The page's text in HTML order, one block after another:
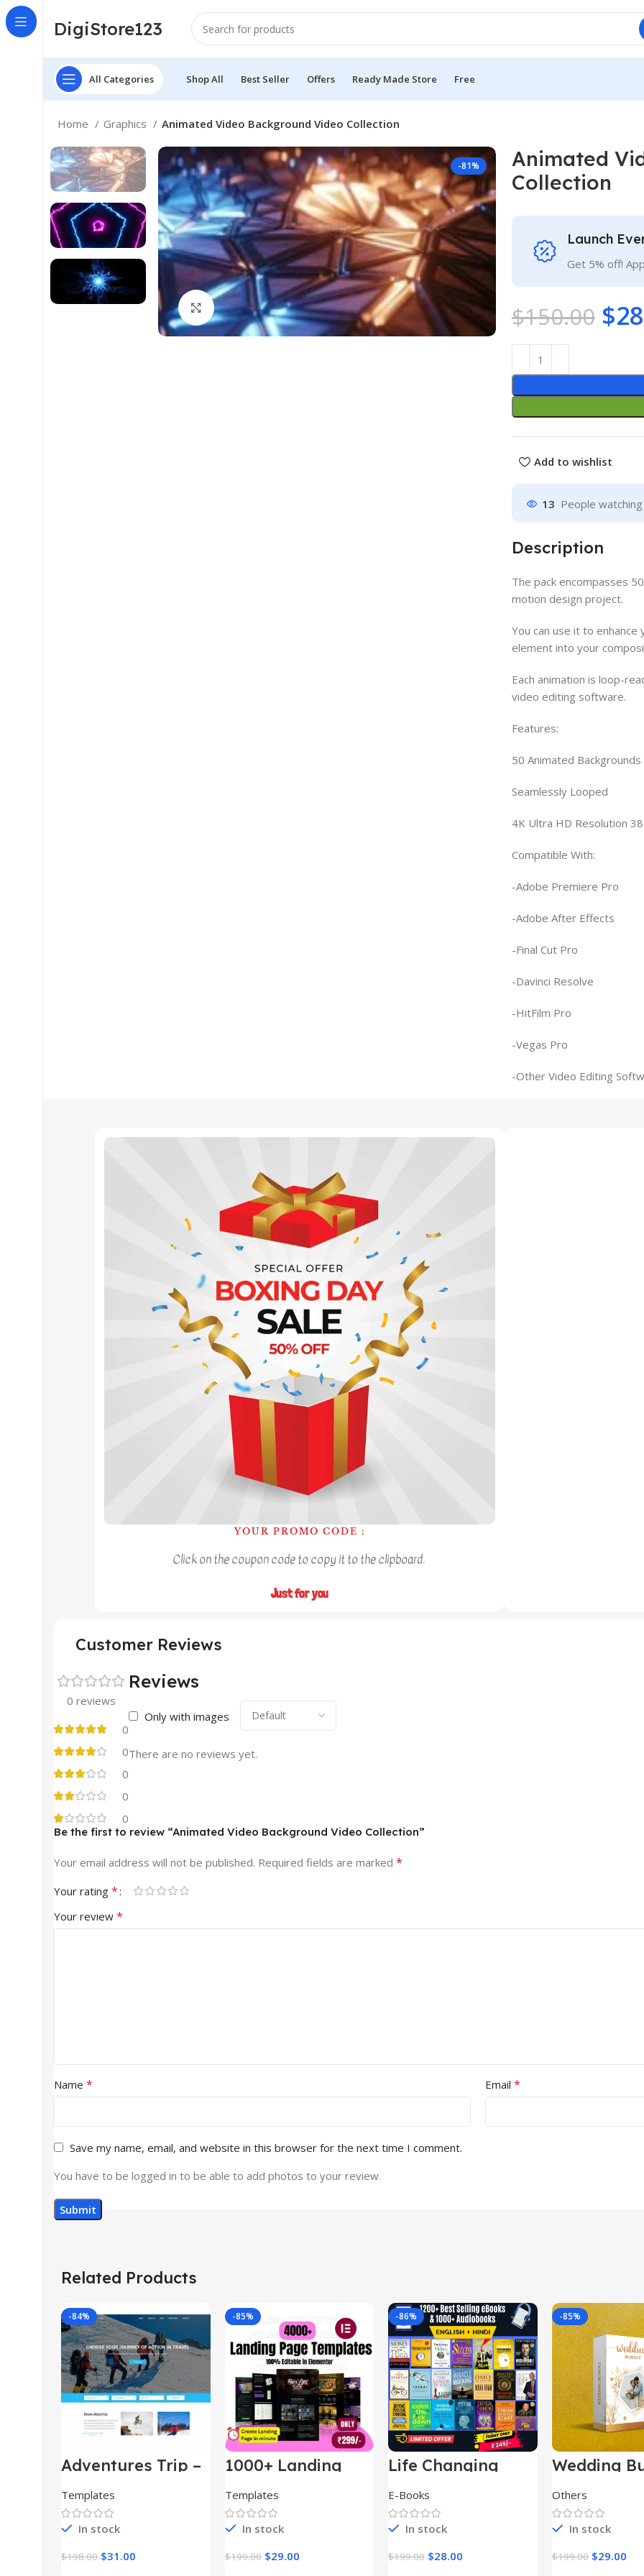
DigiStore123
All Categories Shop All Best Seller Offers Ready Made Store Free
Home Graphics Animated Video Background Video Collection
-81%
Click to enlarge
Animated
Collection
Launch
Get 5% off!
$150.00 $
Add to wishlist
13 People
Description
The pack encompasses
motion design project.
You can use it to
element into your
Each animation is loop-
video editing software.
Features:
50 Animated Backgrounds
Seamlessly Looped
4K Ultra HD Resolution
Compatible With:
-Adobe Premiere Pro
-Adobe After Effects
-Final Cut Pro
-Davinci Resolve
-HitFilm Pro
-Vegas Pro
-Other Video Editing
YOUR PROMO CODE :
Click on the coupon code to copy it to the clipboard.
Just for you
Customer Reviews
0 reviews
0
0
0
0
0
Reviews
Only with images
There are no reviews yet.
Be the first to review “Animated Video Background Video Collection”
Your email address will not be published. Required fields are marked *
Your rating *
Your review *
Name * Email *
Save my name, email, and website in this browser for the next time I comment.
You have to be logged in to be able to add photos to your review.
Related Products
-84%
Adventures Trip –
HTML Template
(Copy)
Templates
In stock
$198.00 $31.00
-85%
1000+ Landing
Templates
In stock
$199.00 $29.00
-86%
Life Changing
E-Books
In stock
$199.00 $28.00
-85%
Wedding
Others
In stock
$199.00 $29.00